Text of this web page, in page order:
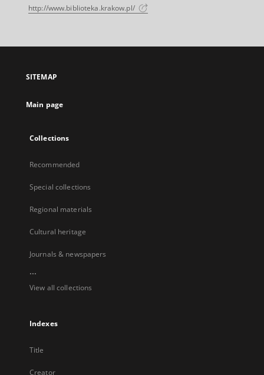
http://www.biblioteka.krakow.pl/
SITEMAP
Main page
Collections
Recommended
Special collections
Regional materials
Cultural heritage
Journals & newspapers
...
View all collections
Indexes
Title
Creator